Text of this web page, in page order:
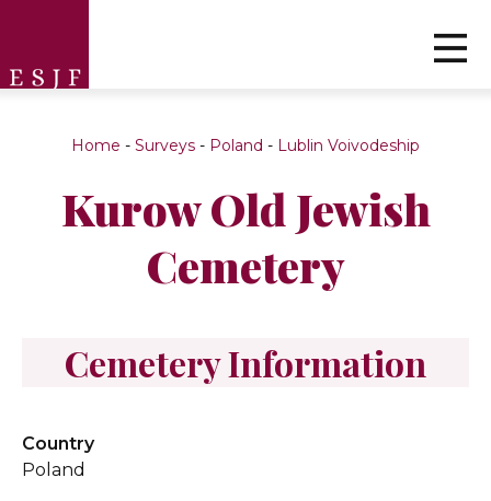
Home - Surveys - Poland - Lublin Voivodeship
Kurow Old Jewish
Cemetery
Cemetery Information
Country
Poland